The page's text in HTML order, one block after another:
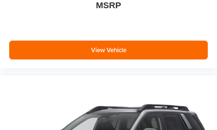
MSRP
View Vehicle